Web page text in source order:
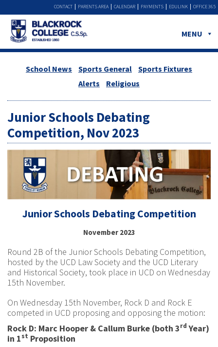
OFFICE 365
EDULINK
PAYMENTS
CALENDAR
PARENTS AREA
CONTACT
MENU
School News Sports General
Sports Fixtures
Alerts
Religious
Junior Schools Debating
Competition, Nov 2023
Junior Schools Debating Competition
November 2023
Round 2B of the Junior Schools Debating Competition,
hosted by the UCD Law Society and the UCD Literary
and Historical Society, took place in UCD on Wednesday
15th November.
On Wednesday 15th November, Rock D and Rock E
competed in UCD proposing and opposing the motion:
Rock D: Marc Hooper & Callum Burke (both 3rd Year)
in 1st Proposition